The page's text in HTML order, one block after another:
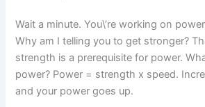
Wait a minute. You\’re working on
Why am I telling you to get stronger?
strength is a prerequisite for power.
power? Power = strength x speed.
and your power goes up.